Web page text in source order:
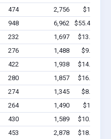
474 2,756
$19.6M -
948 6,962
$55.4M -
232 1,697
$13.4M -
276 1,488
$9.0M -
422 1,938
$14.5M -
280 1,857
$16.3M -
274 1,345
$8.7M -
264 1,490
$10.2M -
430 1,589
$10.8M -
453 2,878
$18.5M -